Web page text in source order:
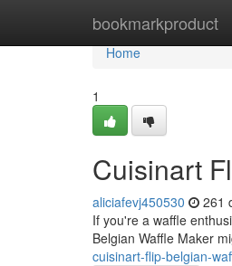
bookmarkproduct
Home
Home
1
Cuisinart
aliciafevj450530 261
If you're a waffle
Belgian Waffle Maker
cuisinart-flip-belgian-